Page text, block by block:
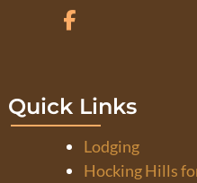
Quick Links
Lodging
Hocking Hills